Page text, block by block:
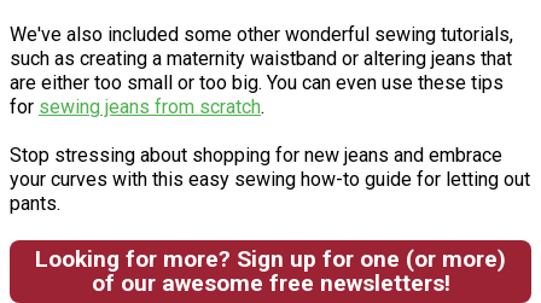
We've also included some other wonderful sewing tutorials,
such as creating a maternity waistband or altering jeans that
are either too small or too big. You can even use these tips
for sewing jeans from scratch.
Stop stressing about shopping for new jeans and embrace
your curves with this easy sewing how-to guide for letting out
pants.
Looking for more? Sign up for one (or more)
of our awesome free newsletters!